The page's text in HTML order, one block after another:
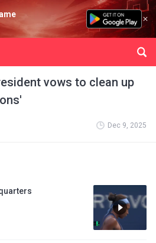
vows to clean up
Dec 9, 2025